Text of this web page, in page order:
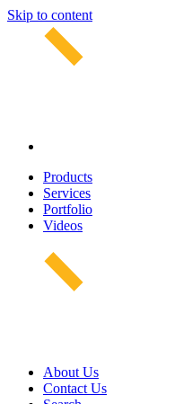
Skip to content
Products
Services
Portfolio
Videos
About Us
Contact Us